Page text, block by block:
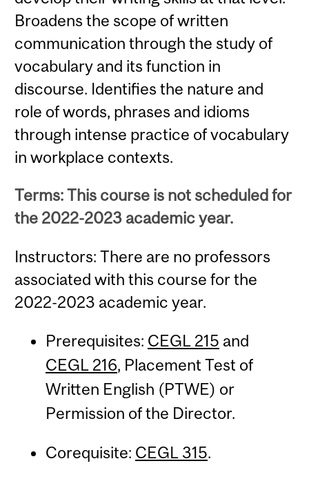
Broadens the scope of written
communication through the study of
vocabulary and its function in
discourse. Identifies the nature and
role of words, phrases and idioms
through intense practice of vocabulary
in workplace contexts.
Terms: This course is not scheduled for
the 2022-2023 academic year.
Instructors: There are no professors
associated with this course for the
2022-2023 academic year.
Prerequisites: CEGL 215 and
CEGL 216, Placement Test of
Written English (PTWE) or
Permission of the Director.
Corequisite: CEGL 315.